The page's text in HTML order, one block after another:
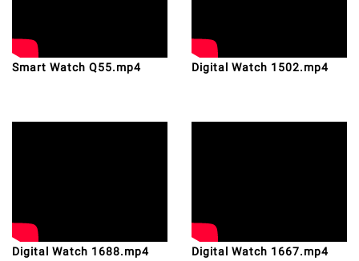
Smart Watch Q55.mp4 Digital Watch 1502.mp4
Digital Watch 1688.mp4 Digital Watch 1667.mp4